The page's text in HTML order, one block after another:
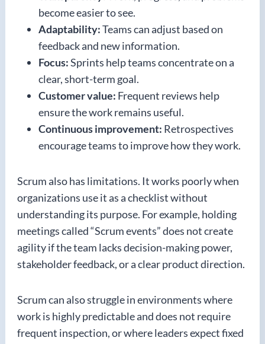
become easier to see.
Adaptability:Teams can adjust based on
feedback and new information.
Focus:Sprints help teams concentrate on a
clear, short-term goal.
Customer value: Frequent reviews help
ensure the work remains useful.
Continuous improvement: Retrospectives
encourage teams to improve how they work.
Scrum also has limitations. It works poorly when
organizations use it as a checklist without
understanding its purpose. For example, holding
meetings called “Scrum events” does not create
agility if the team lacks decision-making power,
stakeholder feedback, or a clear product direction.
Scrum can also struggle in environments where
work is highly predictable and does not require
frequent inspection, or where leaders expect fixed